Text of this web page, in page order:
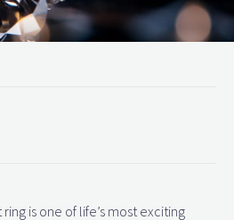
is one of life’s most exciting